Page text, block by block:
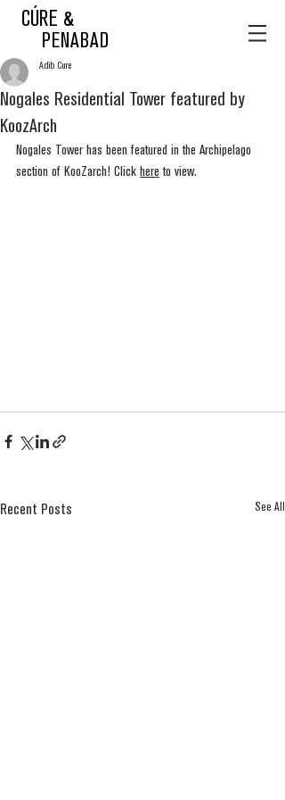
CÚRE &
PENABAD
Nogales Residential Tower featured by
KoozArch
Adib Cure
Nogales Tower has been featured in the Archipelago
section of KooZarch! Click here to view.
Recent Posts See All